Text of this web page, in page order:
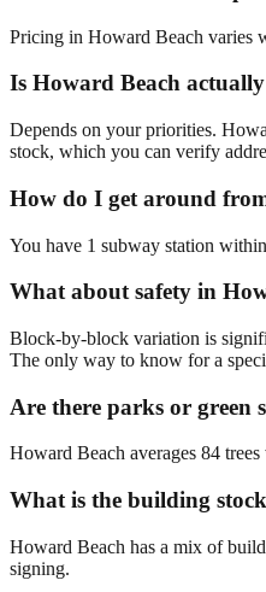
Pricing in Howard Beach varies
Is Howard Beach
Depends on your priorities.
stock, which you can verify
How do I get around
You have 1 subway station
What about safety in
Block-by-block variation is
The only way to know for a
Are there parks or green
Howard Beach averages 84
What is the building
Howard Beach has a mix of
signing.